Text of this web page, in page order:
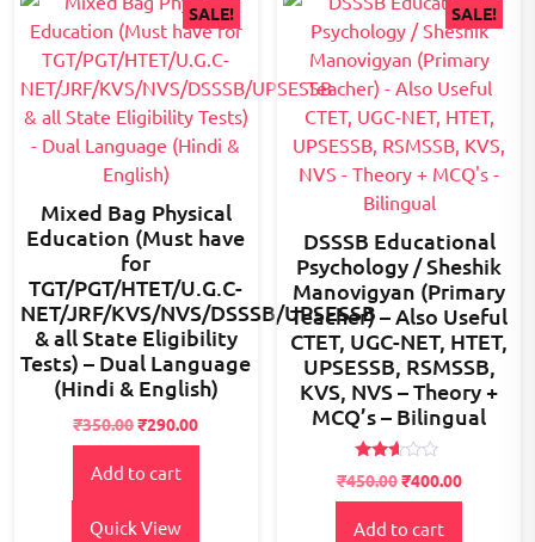
SALE!
Mixed Bag Physical
Education (Must have
for
TGT/PGT/HTET/U.G.C-
NET/JRF/KVS/NVS/DSSSB/UPSESSB
& all State Eligibility
Tests) – Dual Language
(Hindi & English)
₹350.00Original
price
was:
₹290.00Current
price
Add to cart
Quick View
SALE!
DSSSB Educational
Psychology / Sheshik
Manovigyan (Primary
Teacher) – Also Useful
CTET, UGC-NET, HTET,
UPSESSB, RSMSSB,
KVS, NVS – Theory +
MCQ’s – Bilingual
Rated
2.48
out
of 5
₹450.00Original
price
was:
₹400.00Current
price
Add to cart